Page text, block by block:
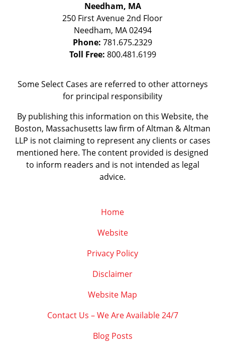
Needham, MA
250 First Avenue 2nd Floor
Needham, MA 02494
Phone: 781.675.2329
Toll Free: 800.481.6199
Some Select Cases are referred to other attorneys
for principal responsibility
By publishing this information on this Website, the
Boston, Massachusetts law firm of Altman & Altman
LLP is not claiming to represent any clients or cases
mentioned here. The content provided is designed
to inform readers and is not intended as legal
advice.
Home
Website
Privacy Policy
Disclaimer
Website Map
Contact Us – We Are Available 24/7
Blog Posts